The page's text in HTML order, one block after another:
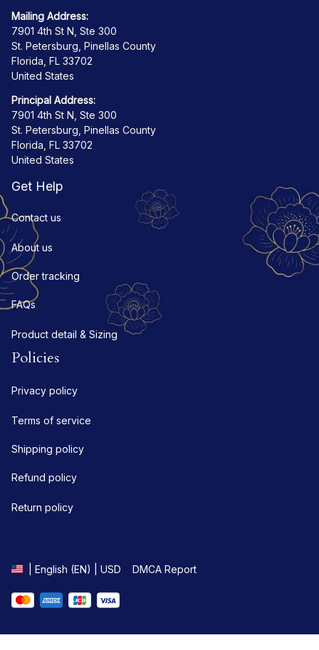
Mailing Address:
7901 4th St N, Ste 300
St. Petersburg, Pinellas County
Florida, FL 33702
United States
Principal Address:
7901 4th St N, Ste 300
St. Petersburg, Pinellas County
Florida, FL 33702
United States
Get Help
Contact us
About us
Order tracking
FAQs
Product detail & Sizing
Policies
Privacy policy
Terms of service
Shipping policy
Refund policy
Return policy
| English (EN) | USD DMCA Report